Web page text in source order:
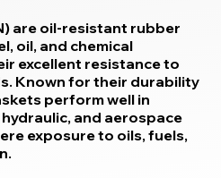
are oil-resistant rubber
oil, and chemical
excellent resistance to
Known for their durability
perform well in
and aerospace
exposure to oils, fuels,